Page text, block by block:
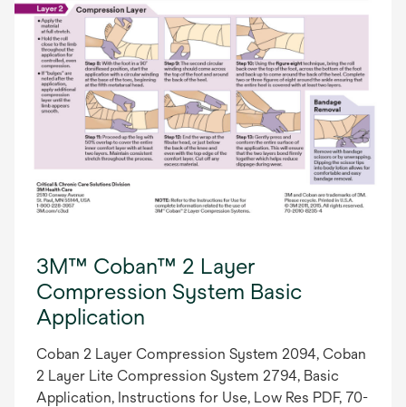
3M™ Coban™ 2 Layer
Compression System Basic
Application
Coban 2 Layer Compression System 2094, Coban
2 Layer Lite Compression System 2794, Basic
Application, Instructions for Use, Low Res PDF, 70-